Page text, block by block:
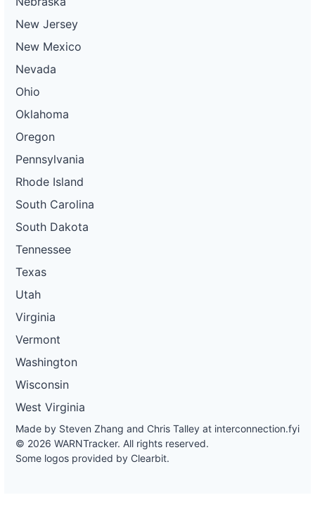
New Jersey
New Mexico
Nevada
Ohio
Oklahoma
Oregon
Pennsylvania
Rhode Island
South Carolina
South Dakota
Tennessee
Texas
Utah
Virginia
Vermont
Washington
Wisconsin
West Virginia
Made by Steven Zhang and Chris Talley at interconnection.fyi
© 2026 WARNTracker. All rights reserved.
Some logos provided by Clearbit.